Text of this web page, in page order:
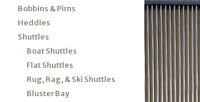
Bobbins & Pirns
Heddles
Shuttles
Boat Shuttles
Flat Shuttles
Rug, Rag, & Ski Shuttles
Bluster Bay